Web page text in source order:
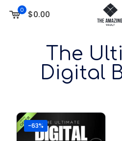
0 $0.00
The
Digital
-63%